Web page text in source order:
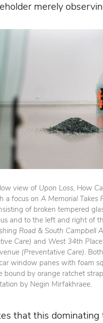
merely
view of Upon Loss, How
a focus on A Memorial Takes
of broken tempered
and to the left and right of
Road & South Campbell
Care) and West 34th
(Preventative Care) .
window panes with foam
bound by orange ratchet
by Negin Mirfakhraee.
that this dominating